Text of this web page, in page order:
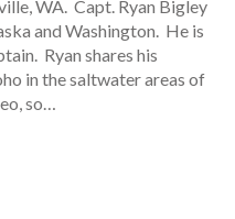
WA. Capt. Ryan Bigley
and Washington. He is
Ryan shares his
in the saltwater areas of
so…